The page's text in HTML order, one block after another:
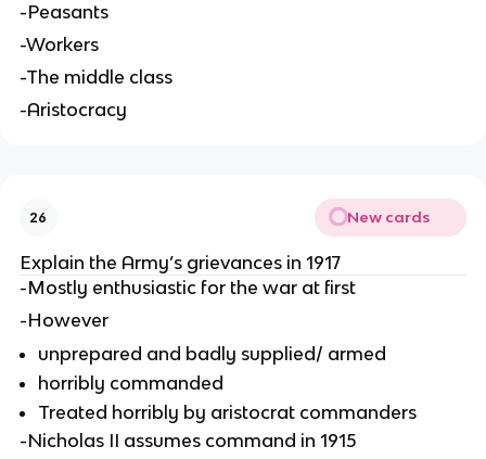
-Peasants
-Workers
-The middle class
-Aristocracy
26 New cards
Explain the Army’s grievances in 1917
-Mostly enthusiastic for the war at first
-However
unprepared and badly supplied/ armed
horribly commanded
Treated horribly by aristocrat commanders
-Nicholas II assumes command in 1915